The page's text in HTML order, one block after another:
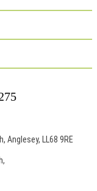
Anglesey, LL68 9RE